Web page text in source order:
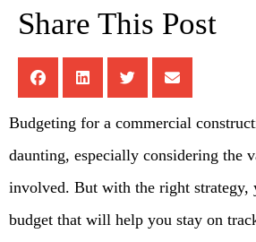
Share This Post
Budgeting for a commercial
daunting, especially considering the
involved. But with the right strategy,
budget that will help you stay on